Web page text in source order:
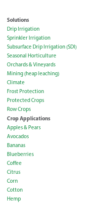
Solutions
Drip Irrigation
Sprinkler Irrigation
Subsurface Drip Irrigation (SDI)
Seasonal Horticulture
Orchards & Vineyards
Mining (heap leaching)
Climate
Frost Protection
Protected Crops
Row Crops
Crop Applications
Apples & Pears
Avocados
Bananas
Blueberries
Coffee
Citrus
Corn
Cotton
Hemp